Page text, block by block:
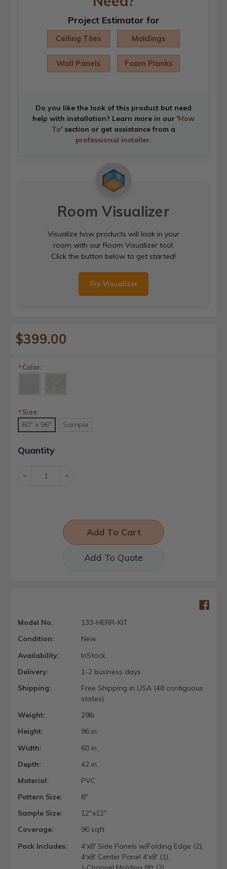
Project Estimator for
Ceiling Tiles Moldings
Wall Panels Foam Planks
Do you like the look of this product but need
help with installation? Learn more in our 'How
To' section or get assistance from a
professional installer.
Room Visualizer
Visualize how products will look in your
room with our Room Visualizer tool.
Click the button below to get started!
Try Visualizer
$399.00
*Color:
*Size:
60" x 96" Sample
Current
Stock:
Quantity
Decrease Increase
Add To Quote
Model No.
133-HERR-KIT
Condition:
New
Availability:
InStock
Delivery:
1-2 business days
Shipping:
Free Shipping in USA (48 contiguous
states)
Weight:
29lb
Height:
96 in.
Width:
60 in.
Depth:
42 in.
Material:
PVC
Pattern Size:
8"
Sample Size:
12"x12"
Coverage:
96 sqft
Pack Includes:
4'x8' Side Panels w/Folding Edge (2),
4'x8' Center Panel 4'x8' (1),